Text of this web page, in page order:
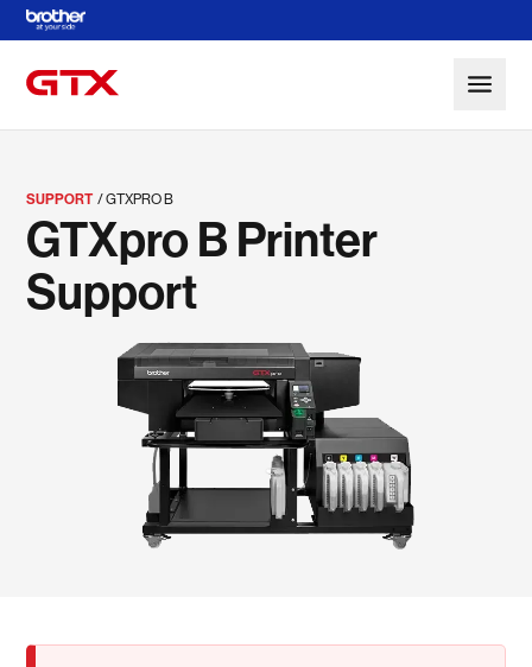
Skip to Main Content
SUPPORT GTXPRO B
GTXpro B Printer
Support